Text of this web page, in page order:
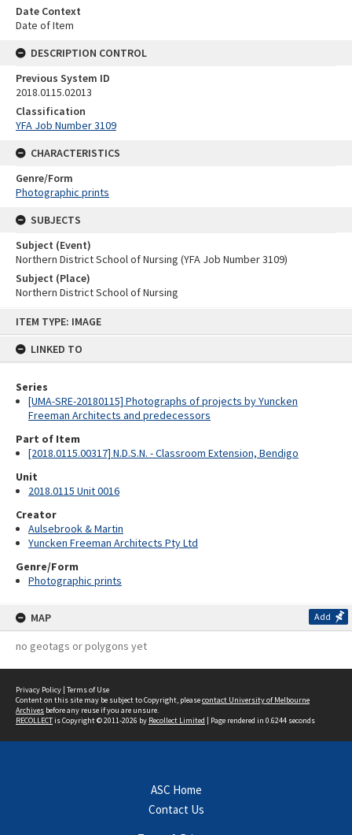
ITEM TYPE: IMAGE
LINKED TO
Series
[UMA-SRE-20180115] Photographs of projects by Yuncken
Freeman Architects and predecessors
Part of Item
[2018.0115.00317] N.D.S.N. - Classroom Extension, Bendigo
Unit
2018.0115 Unit 0016
Creator
Aulsebrook & Martin
Yuncken Freeman Architects Pty Ltd
Genre/Form
Photographic prints
MAP Add
no geotags or polygons yet
Date Context
Date of Item
DESCRIPTION CONTROL
Previous System ID
2018.0115.02013
Classification
YFA Job Number 3109
CHARACTERISTICS
Genre/Form
Photographic prints
SUBJECTS
Subject (Event)
Northern District School of Nursing (YFA Job Number 3109)
Subject (Place)
Northern District School of Nursing
Privacy Policy | Terms of Use
Content on this site may be subject to Copyright, pleasecontact University of Melbourne
Archives before any reuse if you are unsure.
RECOLLECTis Copyright © 2011-2026 by Recollect Limited | Page rendered in 0.6244 seconds
ASC Home
Contact Us